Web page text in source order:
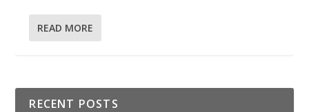
READ MORE
RECENT POSTS